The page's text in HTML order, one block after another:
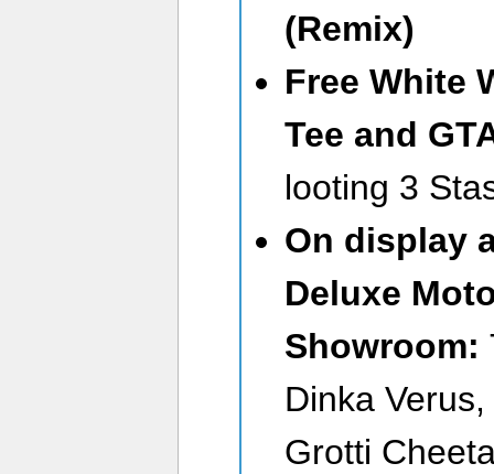
(Remix)
FreeWhite
Tee and
looting 3
On display
Deluxe
Showroom:
Dinka
Grotti